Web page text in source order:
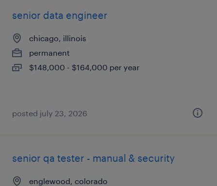
senior data engineer
chicago, illinois
permanent
$148,000 - $164,000 per year
posted july 23, 2026
senior qa tester - manual & security
englewood, colorado